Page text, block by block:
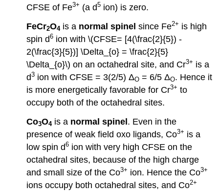
CFSE of Fe3+ (a d5 ion) is zero.
FeCr2O4 is a normal spinel since Fe2+ is high
spin d6 ion with \(CFSE= [4(\frac{2}{5}) -
2(\frac{3}{5})] \Delta_{o} = \frac{2}{5}
\Delta_{o}\) on an octahedral site, and Cr3+ is a
d3 ion with CFSE = 3(2/5) ΔO = 6/5 ΔO. Hence it
is more energetically favorable for Cr3+ to
occupy both of the octahedral sites.
Co3O4 is a normal spinel. Even in the
presence of weak field oxo ligands, Co3+ is a
low spin d6 ion with very high CFSE on the
octahedral sites, because of the high charge
and small size of the Co3+ ion. Hence the Co3+
ions occupy both octahedral sites, and Co2+